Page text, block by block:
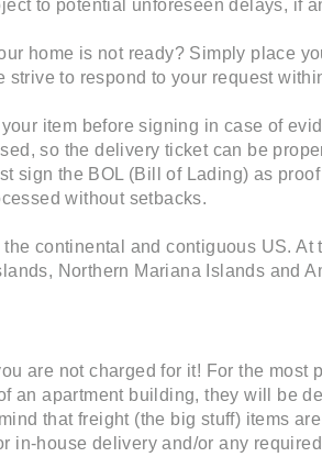
to potential unforeseen delays, if
home is not ready? Simply place
to respond to your request
item before signing in case of
so the delivery ticket can be
sign the BOL (Bill of Lading) as
without setbacks.
continental and contiguous US. At
Northern Mariana Islands and
are not charged for it! For the most
an apartment building, they will be
that freight (the big stuff) items
in-house delivery and/or any